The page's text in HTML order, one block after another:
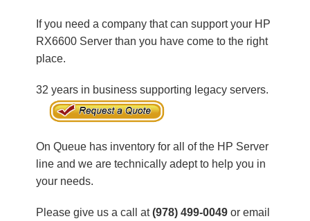
If you need a company that can support your HP
RX6600 Server than you have come to the right
place.
32 years in business supporting legacy servers.
On Queue has inventory for all of the HP Server
line and we are technically adept to help you in
your needs.
Please give us a call at(978) 499-0049 or email